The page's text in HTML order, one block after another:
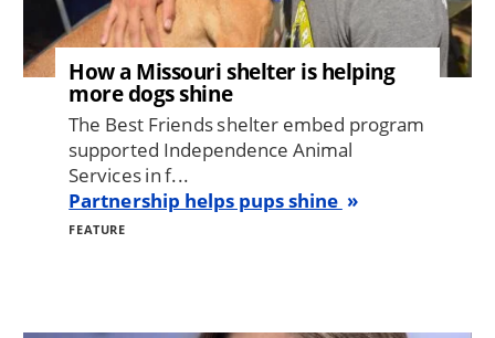
How a Missouri shelter is helping
more dogs shine
The Best Friends shelter embed program
supported Independence Animal
Services in f...
Partnership helps pups shine
FEATURE